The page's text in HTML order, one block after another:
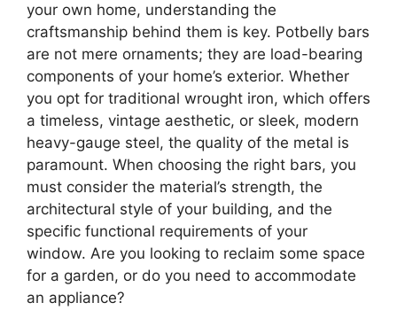
your own home, understanding the
craftsmanship behind them is key. Potbelly bars
are not mere ornaments; they are load-bearing
components of your home’s exterior. Whether
you opt for traditional wrought iron, which offers
a timeless, vintage aesthetic, or sleek, modern
heavy-gauge steel, the quality of the metal is
paramount. When choosing the right bars, you
must consider the material’s strength, the
architectural style of your building, and the
specific functional requirements of your
window. Are you looking to reclaim some space
for a garden, or do you need to accommodate
an appliance?